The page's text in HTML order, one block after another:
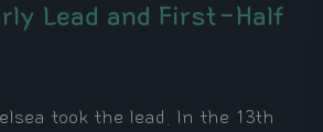
Lead and First-Half
took the lead. In the 13th